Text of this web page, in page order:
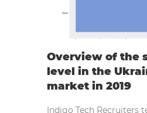
Overview of the
level in the
market in 2019
Indigo Tech Recruiters